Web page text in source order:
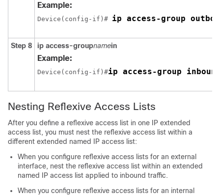
Example:
Device(config-if)# ip access-group
Step 8 ip access-groupnamein
Example:
Device(config-if)#ip access-group
Nesting Reflexive Access Lists
After you define a reflexive access list in one IP extended
access list, you must nest the reflexive access list within a
different extended named IP access list:
When you configure reflexive access lists for an external
interface, nest the reflexive access list within an extended
named IP access list applied to inbound traffic.
When you configure reflexive access lists for an internal